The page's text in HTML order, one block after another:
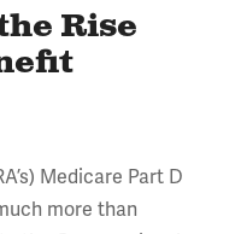
Rise
Medicare Part D
more than